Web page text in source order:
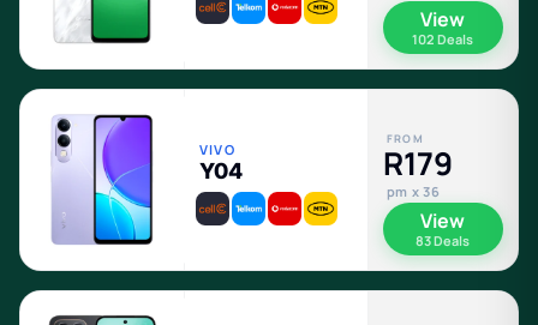
View
102 Deals
VIVO
Y04
FROM
R179
pm x 36
View
83 Deals